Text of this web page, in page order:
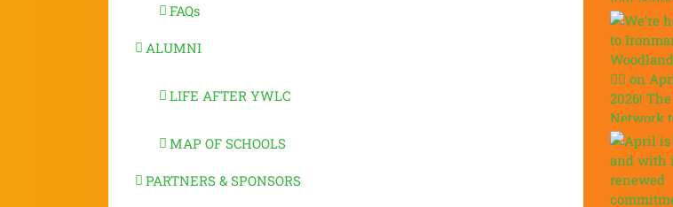
FAQs
ALUMNI
LIFE AFTER YWLC
MAP OF SCHOOLS
PARTNERS & SPONSORS